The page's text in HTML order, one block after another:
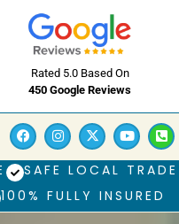
Rated 5.0 Based On
450 Google Reviews
SAFE LOCAL TRADE
100% FULLY INSURED